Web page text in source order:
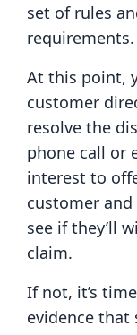
set of rules
requirements.
At this point,
customer
resolve the
phone call or
interest to
customer
see if they’ll
claim.
If not, it’s
evidence that